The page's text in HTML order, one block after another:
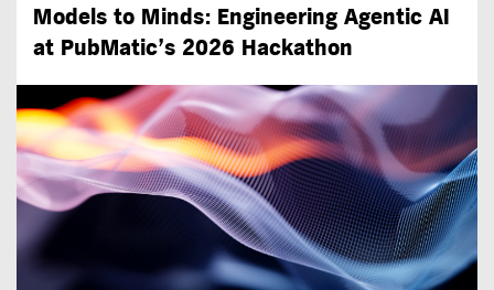
Models to Minds: Engineering Agentic AI
at PubMatic’s 2026 Hackathon